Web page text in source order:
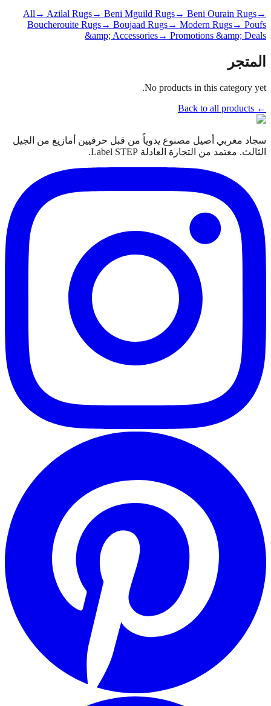
All → Azilal Rugs→ Beni Mguild Rugs→ Beni Ourain Rugs→
Boucherouite Rugs→ Boujaad Rugs→ Modern Rugs→ Poufs
&amp; Accessories→ Promotions &amp; Deals
المتجر
No products in this category yet.
← Back to all products
سجاد مغربي أصيل مصنوع يدوياً من قبل حرفيين أمازيغ من الجيل
الثالث. معتمد من التجارة العادلة Label STEP.